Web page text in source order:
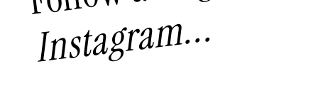
Instagram...